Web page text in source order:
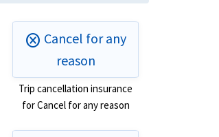
cancel Cancel for any
reason
Trip cancellation insurance
for Cancel for any reason